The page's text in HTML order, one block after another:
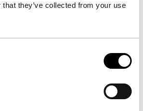
they’ve collected from your use
la mort
Check
the abstract pattern of…